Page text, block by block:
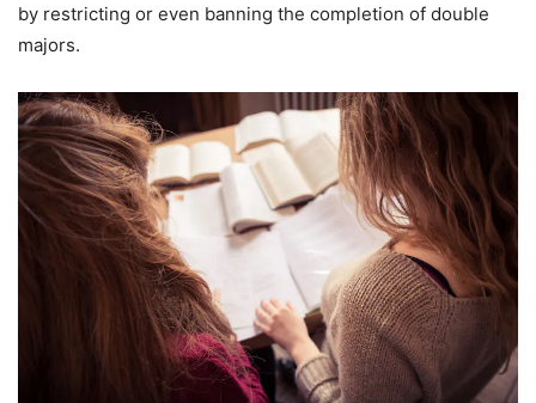
by restricting or even banning the completion of double
majors.